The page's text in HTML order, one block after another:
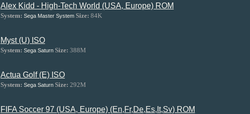
Alex Kidd - High-Tech World (USA, Europe) ROM
System: Sega Master System Size: 84K
Myst (U) ISO
System: Sega Saturn Size: 388M
Actua Golf (E) ISO
System: Sega Saturn Size: 292M
FIFA Soccer 97 (USA, Europe) (En,Fr,De,Es,It,Sv) ROM